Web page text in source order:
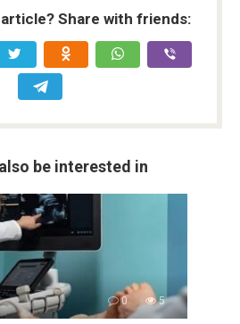
Share with friends:
be interested in
0 5